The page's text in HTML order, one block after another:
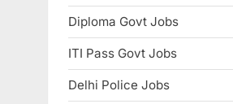
Diploma Govt Jobs
ITI Pass Govt Jobs
Delhi Police Jobs